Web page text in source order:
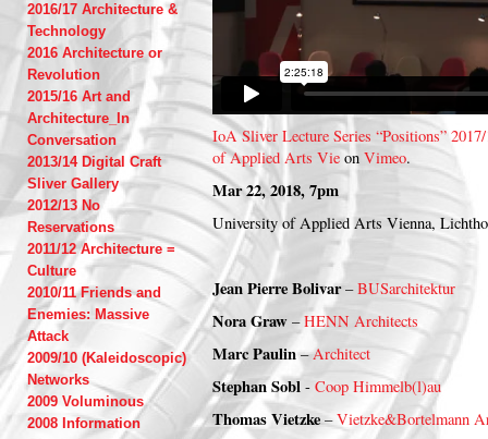
2016/17 Architecture &
Technology
2016 Architecture or
Revolution
2015/16 Art and
Architecture_In
Conversation
2013/14 Digital Craft
Sliver Gallery
2012/13 No
Reservations
2011/12 Architecture =
Culture
2010/11 Friends and
Enemies: Massive
Attack
2009/10 (Kaleidoscopic)
Networks
2009 Voluminous
2008 Information
IoA Sliver Lecture Series “Positions”
of Applied Arts Vie on Vimeo.
Mar 22, 2018, 7pm
University of Applied Arts Vienna,
Jean Pierre Bolivar–BUSarchitektur
Nora Graw –HENN Architects
Marc Paulin–Architect
Stephan Sobl - Coop Himmelb(l)au
Thomas Vietzke–Vietzke&Bortelmann